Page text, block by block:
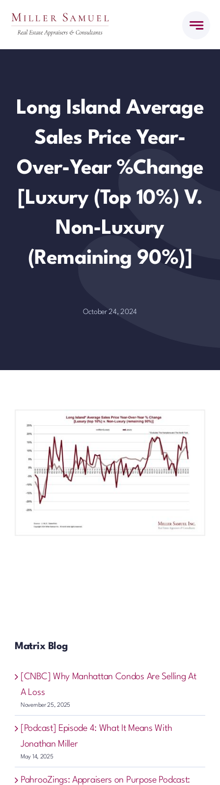
Long Island Average
Sales Price Year-
Over-Year %Change
[Luxury (top 10%) V.
Non-Luxury
(remaining 90%)]
October 24, 2024
Matrix Blog
[CNBC] Why Manhattan Condos Are Selling At
A Loss
November 25, 2025
[Podcast] Episode 4: What It Means With
Jonathan Miller
May 14, 2025
PahrooZings: Appraisers on Purpose Podcast: